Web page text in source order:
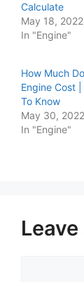
Calculate
May 18, 2022
In "Engine"
How Much
Engine Cost
To Know
May 30, 2022
In "Engine"